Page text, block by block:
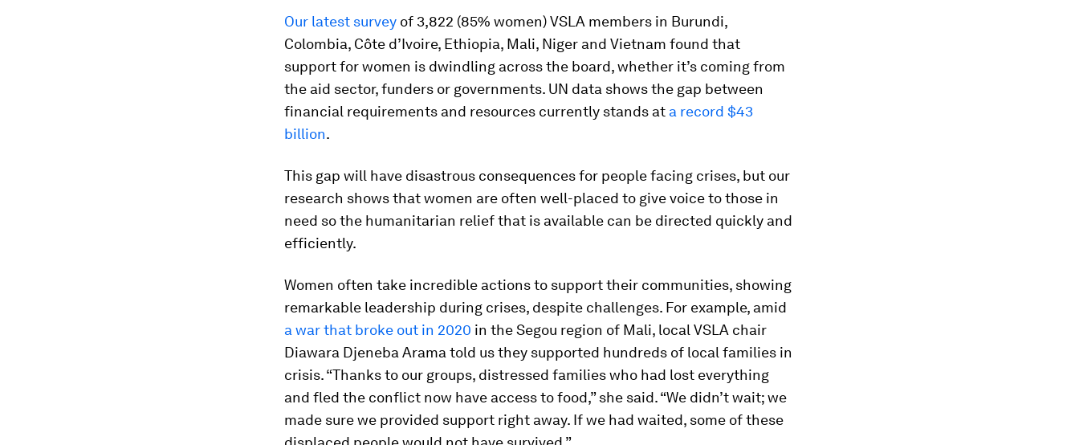
Our latest survey of 3,822 (85% women) VSLA members in Burundi,
Colombia, Côte d’Ivoire, Ethiopia, Mali, Niger and Vietnam found that
support for women is dwindling across the board, whether it’s coming from
the aid sector, funders or governments. UN data shows the gap between
financial requirements and resources currently stands at a record $43
billion.
This gap will have disastrous consequences for people facing crises, but our
research shows that women are often well-placed to give voice to those in
need so the humanitarian relief that is available can be directed quickly and
efficiently.
Women often take incredible actions to support their communities, showing
remarkable leadership during crises, despite challenges. For example, amid
a war that broke out in 2020 in the Segou region of Mali, local VSLA chair
Diawara Djeneba Arama told us they supported hundreds of local families in
crisis. “Thanks to our groups, distressed families who had lost everything
and fled the conflict now have access to food,” she said. “We didn’t wait; we
made sure we provided support right away. If we had waited, some of these